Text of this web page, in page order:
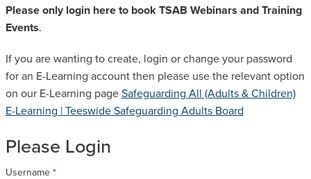
SAFEGUARDING ADULT REVIEWS
CAMPAIGNS
Please only login here to book TSAB Webinars and Training
Events.
If you are wanting to create, login or change your password
for an E-Learning account then please use the relevant option
on our E-Learning page Safeguarding All (Adults & Children)
E-Learning | Teeswide Safeguarding Adults Board
Please Login
Username *